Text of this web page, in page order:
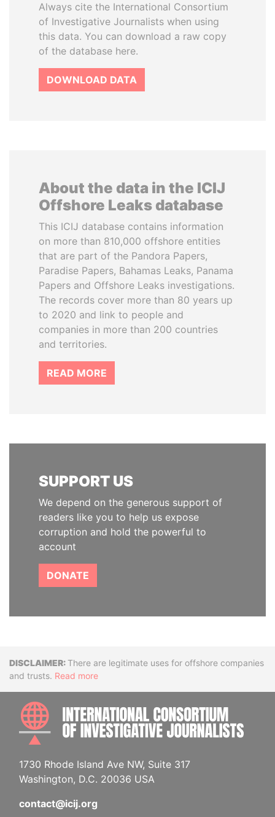
Always cite the International Consortium
of Investigative Journalists when using
this data. You can download a raw copy
of the database here.
DOWNLOAD DATA
About the data in the ICIJ
Offshore Leaks database
This ICIJ database contains information
on more than 810,000 offshore entities
that are part of the Pandora Papers,
Paradise Papers, Bahamas Leaks, Panama
Papers and Offshore Leaks investigations.
The records cover more than 80 years up
to 2020 and link to people and
companies in more than 200 countries
and territories.
READ MORE
SUPPORT US
We depend on the generous support of
readers like you to help us expose
corruption and hold the powerful to
account
DONATE
DisclaimerThere are legitimate uses for offshore companies
and trusts. Read more
1730 Rhode Island Ave NW, Suite 317
Washington, D.C. 20036 USA
contact@icij.org